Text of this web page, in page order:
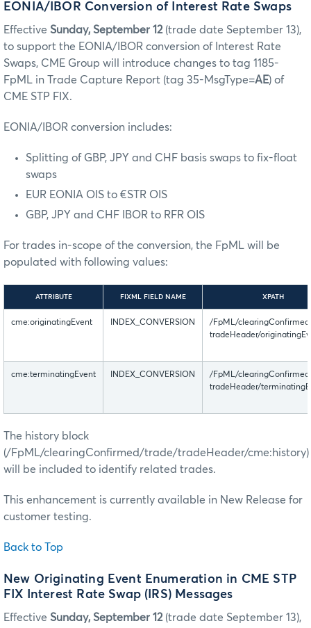
EONIA/IBOR Conversion of Interest Rate Swaps
Effective Sunday, September 12 (trade date September 13),
to support the EONIA/IBOR conversion of Interest Rate
Swaps, CME Group will introduce changes to tag 1185-
FpML in Trade Capture Report (tag 35-MsgType=AE) of
CME STP FIX.
EONIA/IBOR conversion includes:
Splitting of GBP, JPY and CHF basis swaps to fix-float
swaps
EUR EONIA OIS to €STR OIS
GBP, JPY and CHF IBOR to RFR OIS
For trades in-scope of the conversion, the FpML will be
populated with following values:
ATTRIBUTE FIXML FIELD NAME XPATH
cme:originatingEvent INDEX_CONVERSION
/FpML/
tradeHeader/
cme:terminatingEvent INDEX_CONVERSION
/FpML/
tradeHeader/
The history block
(/FpML/clearingConfirmed/trade/tradeHeader/cme:history)
will be included to identify related trades.
This enhancement is currently available in New Release for
customer testing.
Back to Top
New Originating Event Enumeration in CME STP
FIX Interest Rate Swap (IRS) Messages
Effective Sunday, September 12 (trade date September 13),